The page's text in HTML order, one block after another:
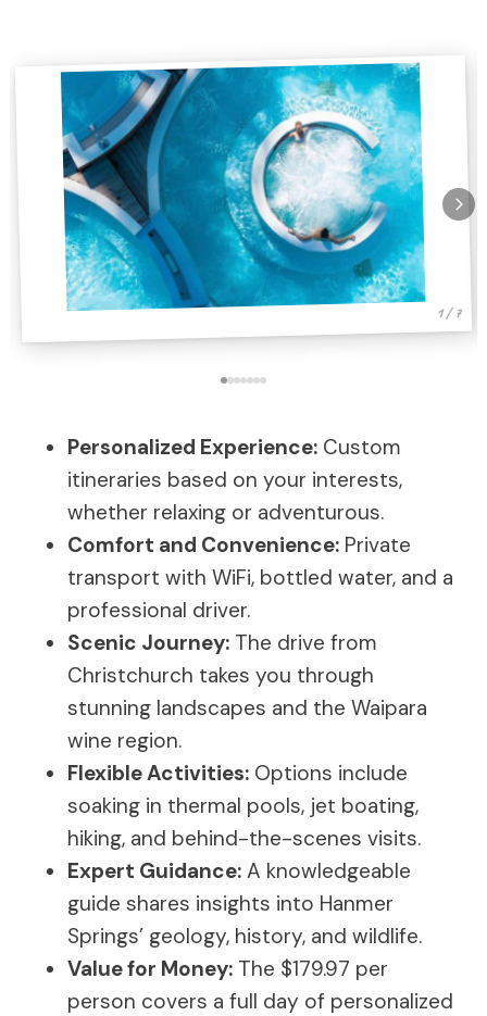
1 / 7
Personalized Experience: Custom
itineraries based on your interests,
whether relaxing or adventurous.
Comfort and Convenience: Private
transport with WiFi, bottled water, and a
professional driver.
Scenic Journey: The drive from
Christchurch takes you through
stunning landscapes and the Waipara
wine region.
Flexible Activities: Options include
soaking in thermal pools, jet boating,
hiking, and behind-the-scenes visits.
Expert Guidance: A knowledgeable
guide shares insights into Hanmer
Springs’ geology, history, and wildlife.
Value for Money: The $179.97 per
person covers a full day of personalized